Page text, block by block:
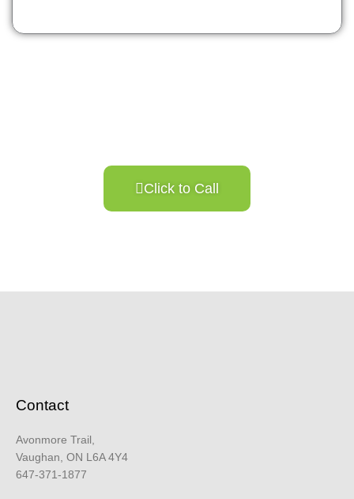
Click to Call
Contact
Avonmore Trail,
Vaughan, ON L6A 4Y4
647-371-1877